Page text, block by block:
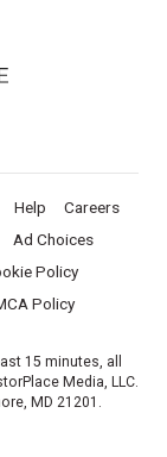
Help
Careers
Ad Choices
Policy
Policy
15 minutes, all
Media, LLC.
MD 21201.